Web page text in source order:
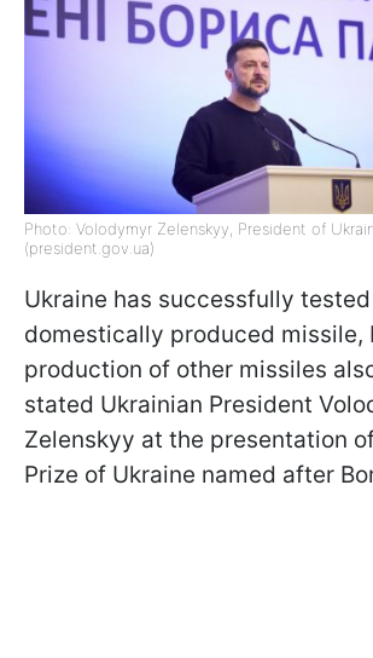
Photo: Volodymyr Zelenskyy, President of
(president.gov.ua)
Ukraine has successfully
domestically produced missile,
production of other missiles
stated Ukrainian President
Zelenskyy at the presentation
Prize of Ukraine named after